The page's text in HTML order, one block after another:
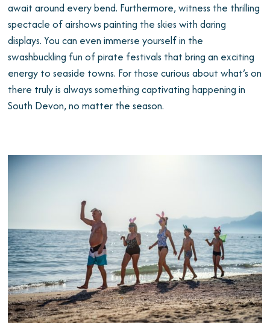
await around every bend. Furthermore, witness the thrilling
spectacle of airshows painting the skies with daring
displays. You can even immerse yourself in the
swashbuckling fun of pirate festivals that bring an exciting
energy to seaside towns. For those curious about what’s on
there truly is always something captivating happening in
South Devon, no matter the season.